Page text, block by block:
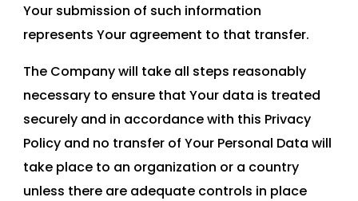
Your submission of such information
represents Your agreement to that transfer.
The Company will take all steps reasonably
necessary to ensure that Your data is treated
securely and in accordance with this Privacy
Policy and no transfer of Your Personal Data will
take place to an organization or a country
unless there are adequate controls in place